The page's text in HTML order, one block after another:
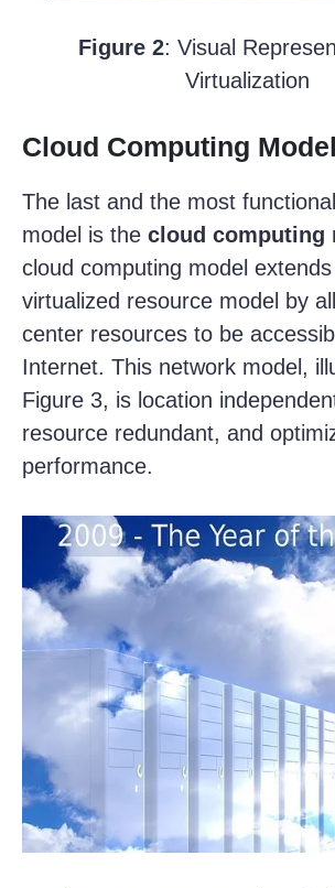
Figure 2: Visual
Virtualization
Cloud Computing Model
The last and the most
model is the cloud computing
cloud computing model
virtualized resource model by
center resources to be
Internet. This network model,
Figure 3, is location
resource redundant, and
performance.